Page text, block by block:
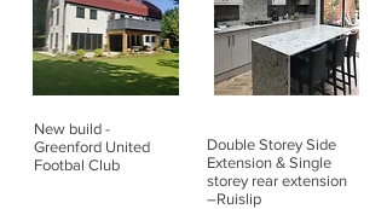
New build -
Greenford United
Footbal Club
Double Storey Side
Extension & Single
storey rear extension
–Ruislip